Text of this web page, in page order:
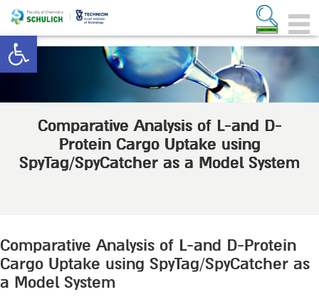
Open toolbar
Comparative Analysis of L-and D-
Protein Cargo Uptake using
SpyTag/SpyCatcher as a Model System
Comparative Analysis of L-and D-Protein
Cargo Uptake using SpyTag/SpyCatcher as
a Model System